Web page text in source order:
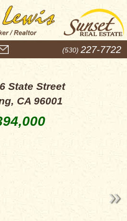
(530) 227-7722
State Street
CA 96001